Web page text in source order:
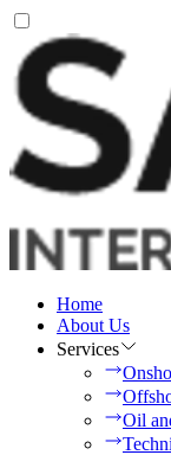
Home
About Us
Services
Oil